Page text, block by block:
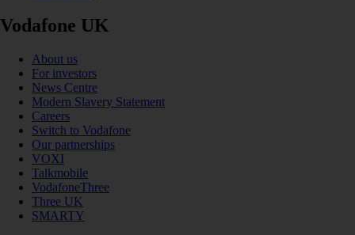
Vodafone UK
About us
For investors
News Centre
Modern Slavery Statement
Careers
Switch to Vodafone
Our partnerships
VOXI
Talkmobile
VodafoneThree
Three UK
SMARTY